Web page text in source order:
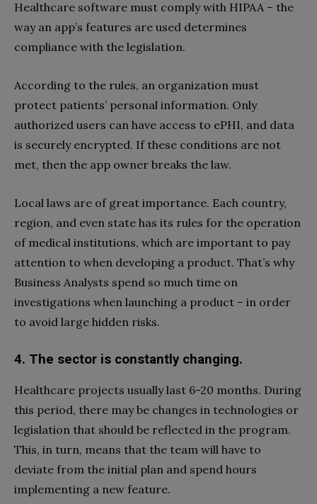
Healthcare software must comply with HIPAA – the
way an app’s features are used determines
compliance with the legislation.
According to the rules, an organization must
protect patients’ personal information. Only
authorized users can have access to ePHI, and data
is securely encrypted. If these conditions are not
met, then the app owner breaks the law.
Local laws are of great importance. Each country,
region, and even state has its rules for the operation
of medical institutions, which are important to pay
attention to when developing a product. That’s why
Business Analysts spend so much time on
investigations when launching a product – in order
to avoid large hidden risks.
4. The sector is constantly changing.
Healthcare projects usually last 6-20 months. During
this period, there may be changes in technologies or
legislation that should be reflected in the program.
This, in turn, means that the team will have to
deviate from the initial plan and spend hours
implementing a new feature.